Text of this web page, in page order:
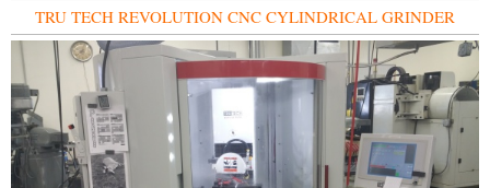
TRU TECH REVOLUTION CNC CYLINDRICAL GRINDER